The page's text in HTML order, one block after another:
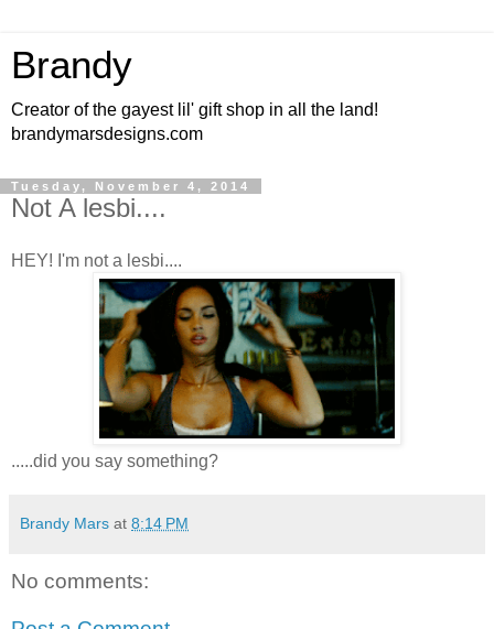
Brandy
Creator of the gayest lil' gift shop in all the land!
brandymarsdesigns.com
Tuesday, November 4, 2014
Not A lesbi....
HEY! I'm not a lesbi....
.....did you say something?
Brandy Mars at 8:14 PM
No comments: